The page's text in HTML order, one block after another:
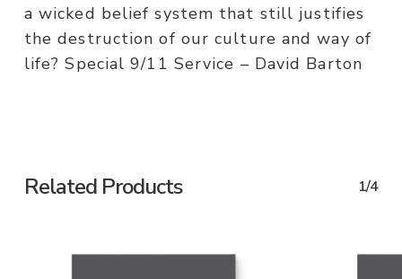
a wicked belief system that still justifies
the destruction of our culture and way of
life? Special 9/11 Service – David Barton
Related Products 1/4